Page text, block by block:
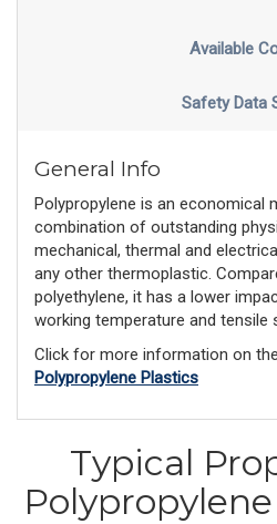
Available
Safety Data
General Info
Polypropylene is an economical
combination of outstanding
mechanical, thermal and
any other thermoplastic.
polyethylene, it has a lower
working temperature and tensile
Click for more information on the
Polypropylene Plastics
Typical